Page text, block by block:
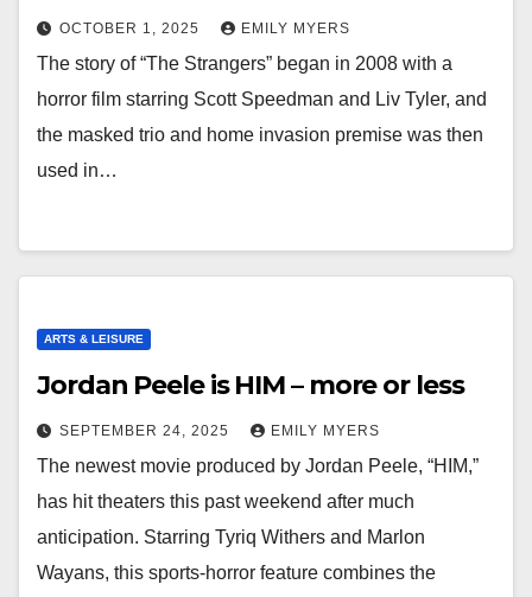
OCTOBER 1, 2025 EMILY MYERS
The story of “The Strangers” began in 2008 with a
horror film starring Scott Speedman and Liv Tyler, and
the masked trio and home invasion premise was then
used in…
ARTS & LEISURE
Jordan Peele is HIM – more or less
SEPTEMBER 24, 2025 EMILY MYERS
The newest movie produced by Jordan Peele, “HIM,”
has hit theaters this past weekend after much
anticipation. Starring Tyriq Withers and Marlon
Wayans, this sports-horror feature combines the